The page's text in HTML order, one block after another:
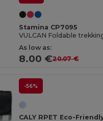
Stamina CP7095
As low as:
8.00 €20.07 €
-56%